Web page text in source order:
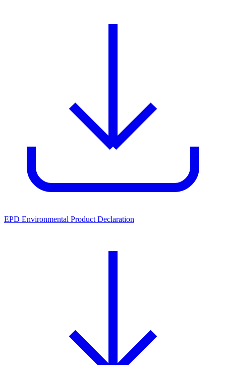
EPD Environmental Product Declaration